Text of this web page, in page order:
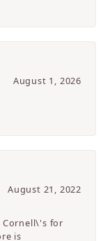
August 1, 2026
August 21, 2022
Cornell\'s for
is